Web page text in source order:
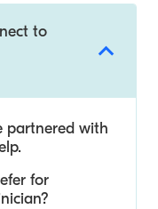
to
partnered with
for